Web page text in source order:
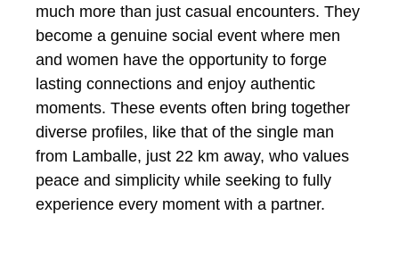
much more than just casual encounters. They
become a genuine social event where men
and women have the opportunity to forge
lasting connections and enjoy authentic
moments. These events often bring together
diverse profiles, like that of the single man
from Lamballe, just 22 km away, who values ​​
peace and simplicity while seeking to fully
experience every moment with a partner.